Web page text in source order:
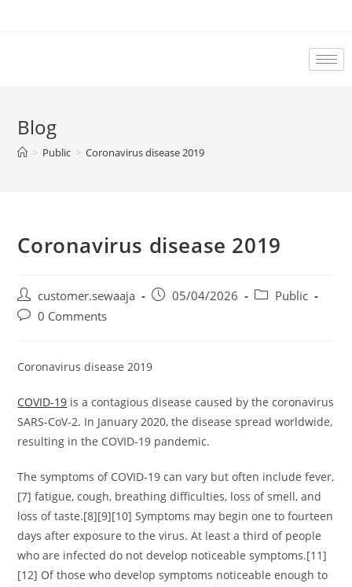
Blog
> Public > Coronavirus disease 2019
Coronavirus disease 2019
customer.sewaaja 05/04/2026
Public
0 Comments
Coronavirus disease 2019
COVID-19 is a contagious disease caused by the coronavirus
SARS-CoV-2. In January 2020, the disease spread worldwide,
resulting in the COVID-19 pandemic.
The symptoms of COVID‑19 can vary but often include fever,
[7] fatigue, cough, breathing difficulties, loss of smell, and
loss of taste.[8][9][10] Symptoms may begin one to fourteen
days after exposure to the virus. At least a third of people
who are infected do not develop noticeable symptoms.[11]
[12] Of those who develop symptoms noticeable enough to